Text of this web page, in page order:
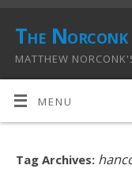
The Norconk
MATTHEW
MENU
Tag Archives: